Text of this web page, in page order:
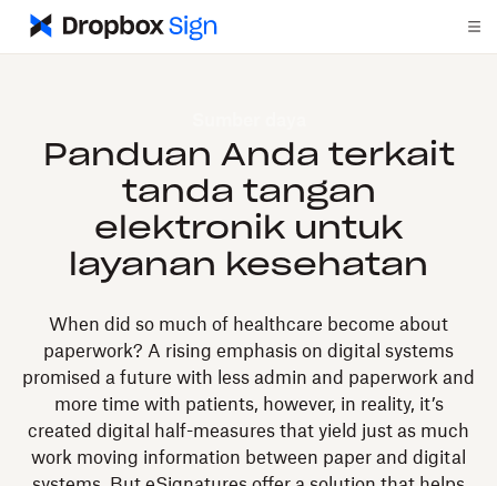
Panduan Anda terkait
tanda tangan
elektronik untuk
layanan kesehatan
When did so much of healthcare become about
paperwork? A rising emphasis on digital systems
promised a future with less admin and paperwork and
more time with patients, however, in reality, it’s
created digital half-measures that yield just as much
work moving information between paper and digital